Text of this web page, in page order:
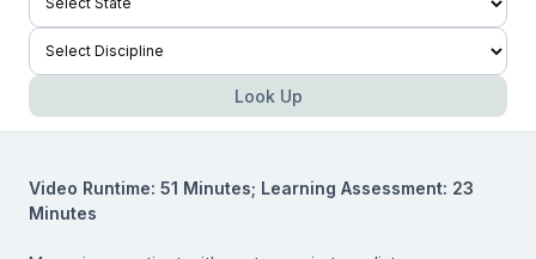
Look Up
Video Runtime: 51 Minutes; Learning Assessment: 23
Minutes